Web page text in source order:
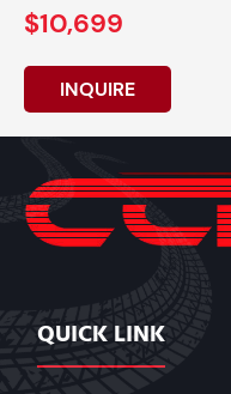
$10,699
INQUIRE
QUICK LINK